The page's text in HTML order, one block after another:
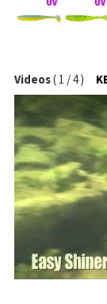
Videos(1/4)